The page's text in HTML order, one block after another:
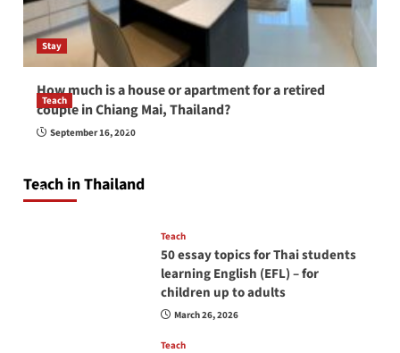
Stay
How much is a house or apartment for a retired
couple in Chiang Mai, Thailand?
September 16, 2020
Teach in Thailand
Teach
How to be a good English teacher in Thailand
April 16, 2026
Teach
50 essay topics for Thai students
learning English (EFL) – for
children up to adults
March 26, 2026
Teach